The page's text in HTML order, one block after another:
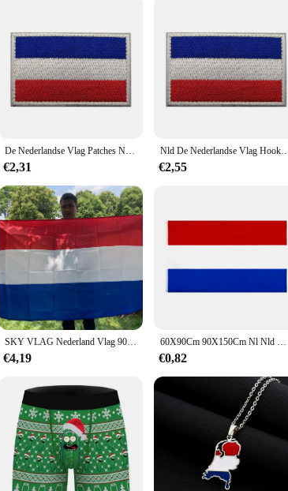
wear while providing unparalleled comfort. The classic
out for a casual day or embarking on an outdoor
variety of scenarios, from casual outings to more formal
set of vests included in the package ensures that you
of products.
trend-setting vests or a wholesaler looking to offer a
hit with customers.
De Nederlandse Vlag Patches Nld Holland Nationaal Embleem Nederlandse Sticker Haak Loop Glow In Dark
€2,31
Nld De Nederlandse Vlag Hook Loop Ir Patches Holland Nationaal
€2,55
SKY VLAG Nederland Vlag 90*150CM Polyester hangende Nederlandse Nationale Banner Indoor Outdoor decoratie Nieuwe Vlag van Holland
€4,19
60X90Cm 90X150Cm Nl Nld Holland Nederland Nederland Vlag Voor Decoratie 2x 3ft/3x5ft de Nationale Vlag
€0,82